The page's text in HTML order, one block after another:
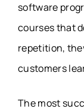
software
courses that
repetition,
customers
The most